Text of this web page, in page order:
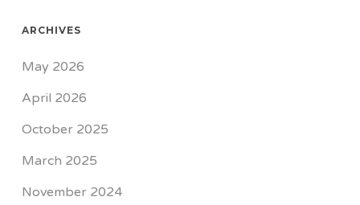
ARCHIVES
May 2026
April 2026
October 2025
March 2025
November 2024